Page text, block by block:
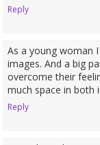
Reply
As a young woman
images. And a big
overcome their
much space in both
Reply